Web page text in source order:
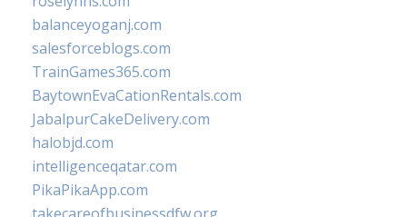
balanceyoganj.com
salesforceblogs.com
TrainGames365.com
BaytownEvaCationRentals.com
JabalpurCakeDelivery.com
halobjd.com
intelligenceqatar.com
PikaPikaApp.com